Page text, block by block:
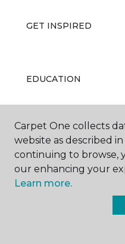
GET INSPIRED
EDUCATION
ABOUT US
Carpet One collects
website as described
continuing to browse,
our enhancing your
Learn more.